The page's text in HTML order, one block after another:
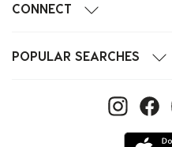
CONNECT
POPULAR SEARCHES